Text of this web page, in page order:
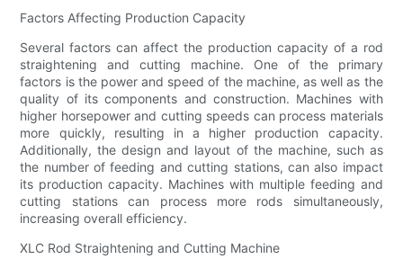
Factors Affecting Production Capacity
Several factors can affect the production capacity of a rod
straightening and cutting machine. One of the primary
factors is the power and speed of the machine, as well as the
quality of its components and construction. Machines with
higher horsepower and cutting speeds can process materials
more quickly, resulting in a higher production capacity.
Additionally, the design and layout of the machine, such as
the number of feeding and cutting stations, can also impact
its production capacity. Machines with multiple feeding and
cutting stations can process more rods simultaneously,
increasing overall efficiency.
XLC Rod Straightening and Cutting Machine